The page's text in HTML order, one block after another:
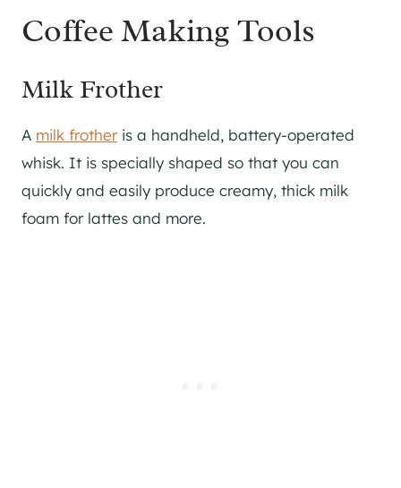
Coffee Making Tools
Milk Frother
A milk frotheris a handheld, battery-operated
whisk. It is specially shaped so that you can
quickly and easily produce creamy, thick milk
foam for lattes and more.